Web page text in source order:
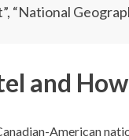
“National
and How
American